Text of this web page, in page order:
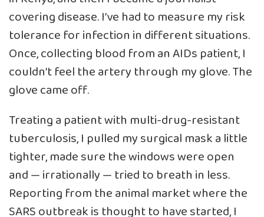
covering disease. I’ve had to measure my risk
tolerance for infection in different situations.
Once, collecting blood from an AIDs patient, I
couldn’t feel the artery through my glove. The
glove came off.
Treating a patient with multi-drug-resistant
tuberculosis, I pulled my surgical mask a little
tighter, made sure the windows were open
and — irrationally — tried to breath in less.
Reporting from the animal market where the
SARS outbreak is thought to have started, I